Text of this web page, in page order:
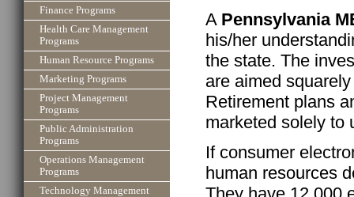
Finance Programs
Health Care Management
Programs
Human Resource Programs
Marketing Programs
Project Management
Programs
Public Administration
Programs
Operations Management
Programs
Technology Management
A Pennsylvania
his/her
the state. The
are aimed
Retirement plans
marketed solely to
If consumer
human resources